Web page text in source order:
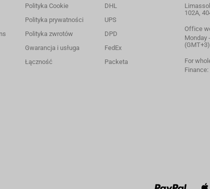
Polityka Cookie
Polityka prywatności
Polityka zwrotów
Gwarancja i usługa
Łączność
DHL
UPS
DPD
FedEx
Packeta
102A,
Office
Monday
(GMT+3)
For
Finance: